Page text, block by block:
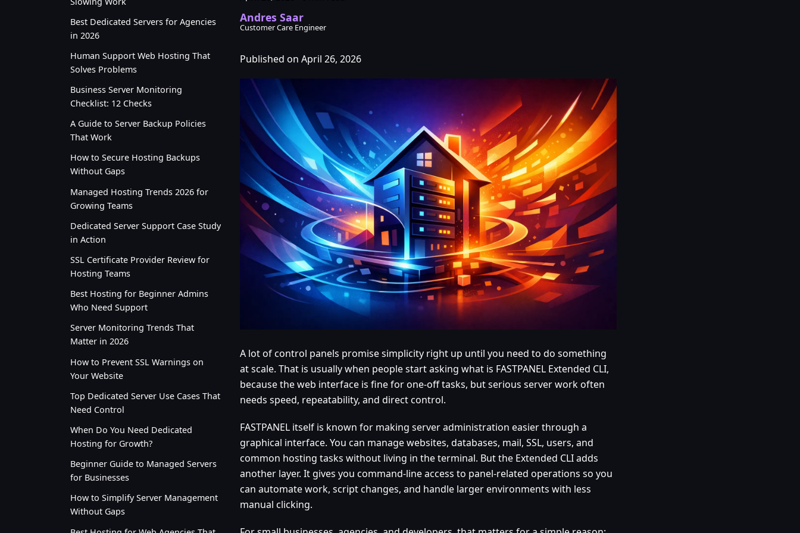
Best Dedicated Servers for Agencies
in 2026
Human Support Web Hosting That
Solves Problems
Business Server Monitoring
Checklist: 12 Checks
A Guide to Server Backup Policies
That Work
How to Secure Hosting Backups
Without Gaps
Managed Hosting Trends 2026 for
Growing Teams
Dedicated Server Support Case Study
in Action
SSL Certificate Provider Review for
Hosting Teams
Best Hosting for Beginner Admins
Who Need Support
Server Monitoring Trends That
Matter in 2026
How to Prevent SSL Warnings on
Your Website
Top Dedicated Server Use Cases That
Need Control
When Do You Need Dedicated
Hosting for Growth?
Beginner Guide to Managed Servers
for Businesses
How to Simplify Server Management
Without Gaps
Andres Saar
Customer Care Engineer
Published on April 26, 2026
A lot of control panels promise simplicity right up until you need to do something
at scale. That is usually when people start asking what is FASTPANEL Extended CLI,
because the web interface is fine for one-off tasks, but serious server work often
needs speed, repeatability, and direct control.
FASTPANEL itself is known for making server administration easier through a
graphical interface. You can manage websites, databases, mail, SSL, users, and
common hosting tasks without living in the terminal. But the Extended CLI adds
another layer. It gives you command-line access to panel-related operations so you
can automate work, script changes, and handle larger environments with less
manual clicking.